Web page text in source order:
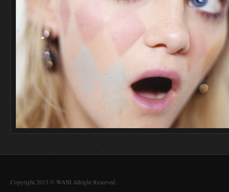
Copyright 2013 © WANI Allright Reserved.